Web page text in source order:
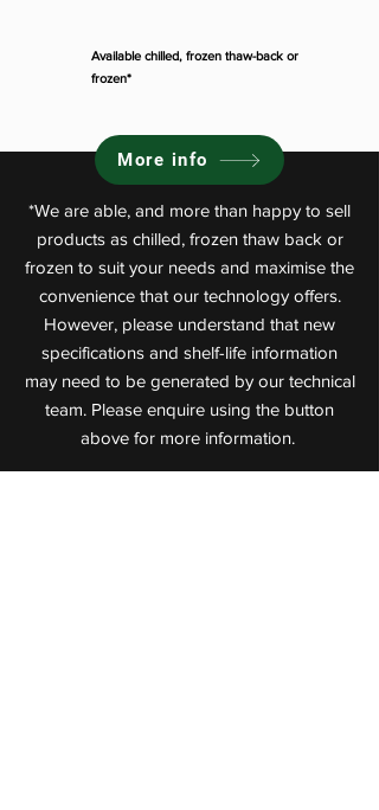
Available chilled, frozen thaw-back or
frozen*
More info
*We are able, and more than happy to sell
products as chilled, frozen thaw back or
frozen to suit your needs and maximise the
convenience that our technology offers.
However, please understand that new
specifications and shelf-life information
may need to be generated by our technical
team. Please enquire using the button
above for more information.